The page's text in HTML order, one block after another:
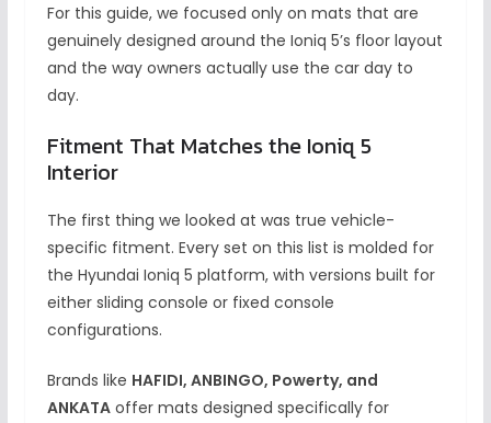
For this guide, we focused only on mats that are
genuinely designed around the Ioniq 5’s floor layout
and the way owners actually use the car day to
day.
Fitment That Matches the Ioniq 5
Interior
The first thing we looked at was true vehicle-
specific fitment. Every set on this list is molded for
the Hyundai Ioniq 5 platform, with versions built for
either sliding console or fixed console
configurations.
Brands like HAFIDI, ANBINGO, Powerty, and
ANKATAoffer mats designed specifically for